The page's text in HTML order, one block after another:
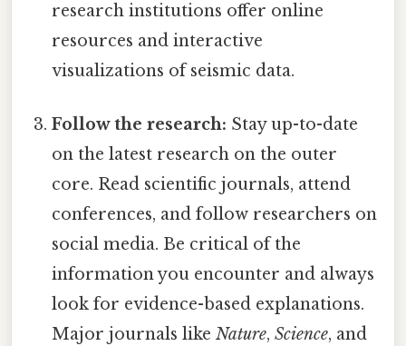
research institutions offer online
resources and interactive
visualizations of seismic data.
Follow the research: Stay up-to-date
on the latest research on the outer
core. Read scientific journals, attend
conferences, and follow researchers on
social media. Be critical of the
information you encounter and always
look for evidence-based explanations.
Major journals likeNature,Science, and